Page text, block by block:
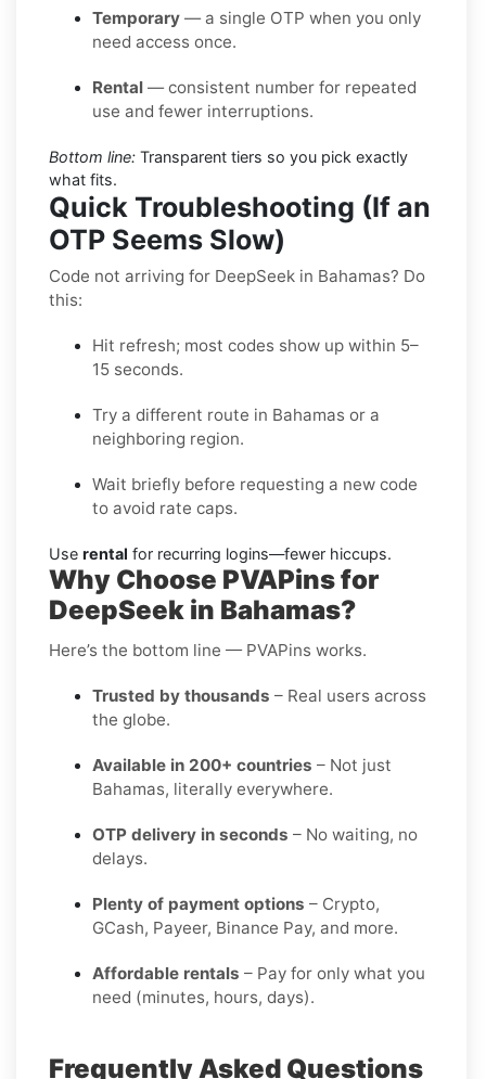
Temporary — a single OTP when you only
need access once.
Rental — consistent number for repeated
use and fewer interruptions.
Bottom line: Transparent tiers so you pick exactly
what fits.
Quick Troubleshooting (If an
OTP Seems Slow)
Code not arriving for DeepSeek in Bahamas? Do
this:
Hit refresh; most codes show up within 5–
15 seconds.
Try a different route in Bahamas or a
neighboring region.
Wait briefly before requesting a new code
to avoid rate caps.
Use rental for recurring logins—fewer hiccups.
Why Choose PVAPins for
DeepSeek in Bahamas?
Here’s the bottom line — PVAPins works.
Trusted by thousands – Real users across
the globe.
Available in 200+ countries – Not just
Bahamas, literally everywhere.
OTP delivery in seconds – No waiting, no
delays.
Plenty of payment options – Crypto,
GCash, Payeer, Binance Pay, and more.
Affordable rentals – Pay for only what you
need (minutes, hours, days).
Frequently Asked Questions